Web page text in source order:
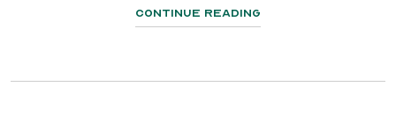
Continue Reading